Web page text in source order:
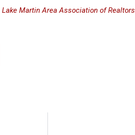
Lake Martin Area Association of Realtors